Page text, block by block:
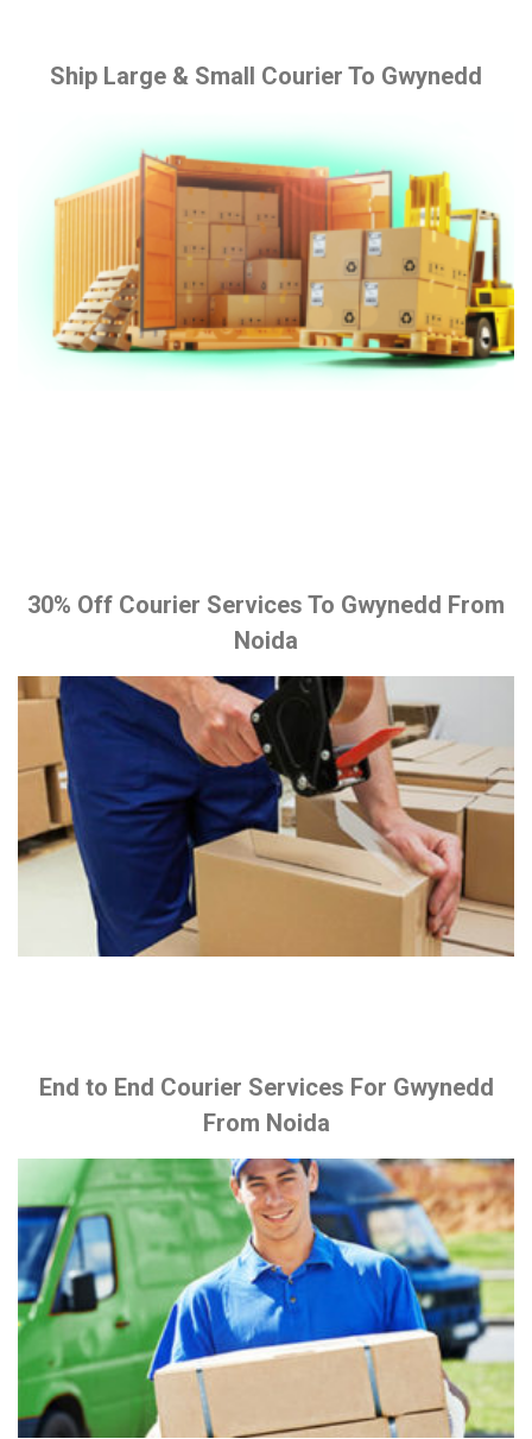
Ship Large & Small Courier To Gwynedd
30% Off Courier Services To Gwynedd From
Noida
End to End Courier Services For Gwynedd
From Noida